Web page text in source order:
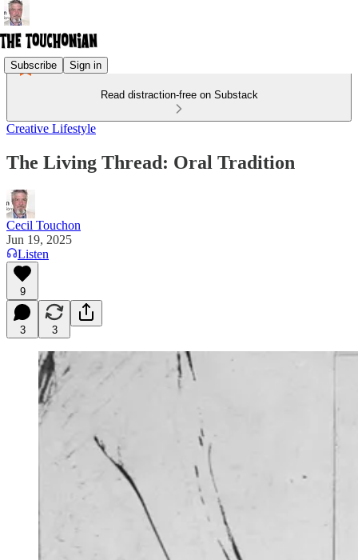
Subscribe Sign in
Read distraction-free on Substack
Creative Lifestyle
The Living Thread: Oral Tradition
Cecil Touchon
Jun 19, 2025
Listen
9
3 3